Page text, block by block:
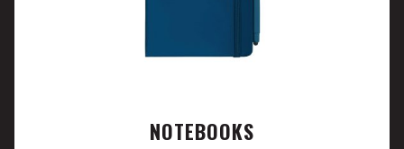
NOTEBOOKS